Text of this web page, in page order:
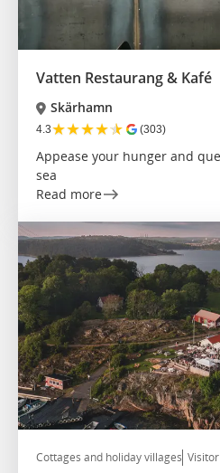
Vatten Restaurang & Kafé
Skärhamn
4.3★★★★★ (303)
Appease your hunger and
sea
Read more
Cottages and holiday villages